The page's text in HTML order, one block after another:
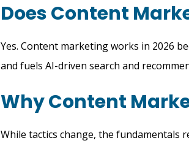
Does Content
Yes. Content marketing works in 2026
and fuels AI-driven search and
Why Content
While tactics change, the fundamentals